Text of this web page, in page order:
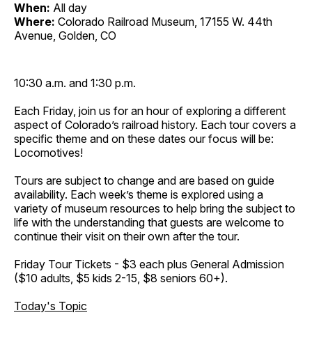
When: All day
Where: Colorado Railroad Museum, 17155 W. 44th
Avenue, Golden, CO
10:30 a.m. and 1:30 p.m.
Each Friday, join us for an hour of exploring a different
aspect of Colorado’s railroad history. Each tour covers a
specific theme and on these dates our focus will be:
Locomotives!
Tours are subject to change and are based on guide
availability. Each week’s theme is explored using a
variety of museum resources to help bring the subject to
life with the understanding that guests are welcome to
continue their visit on their own after the tour.
Friday Tour Tickets - $3 each plus General Admission
($10 adults, $5 kids 2-15, $8 seniors 60+).
Today's Topic